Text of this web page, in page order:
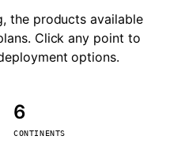
the products available
Click any point to
options.
6
CONTINENTS